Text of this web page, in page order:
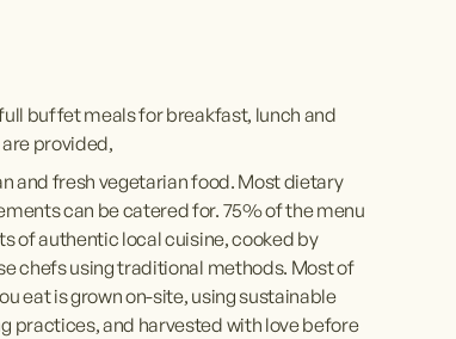
buffet meals for breakfast, lunch and
provided,
and fresh vegetarian food. Most dietary
can be catered for. 75% of the menu
of authentic local cuisine, cooked by
chefs using traditional methods. Most of
eat is grown on-site, using sustainable
practices, and harvested with love before